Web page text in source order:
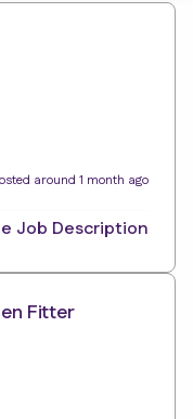
around 1 month ago
Job Description
Fitter